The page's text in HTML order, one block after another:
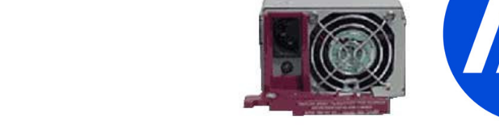
ADD TO CART
COMPARE